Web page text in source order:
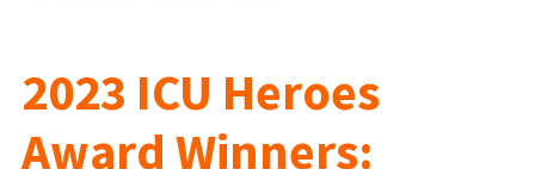
2023 ICU Heroes
Award Winners: